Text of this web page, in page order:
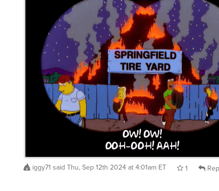
iggy71 said Thu, Sep 12th 2024 at 4:01am ET 1